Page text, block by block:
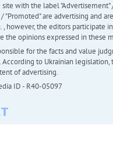
with the label "Advertisement"
/ "Promoted" are advertising and
, however, the editors participate
the opinions expressed in these
for the facts and value
to Ukrainian legislation,
of advertising.
ID - R40-05097